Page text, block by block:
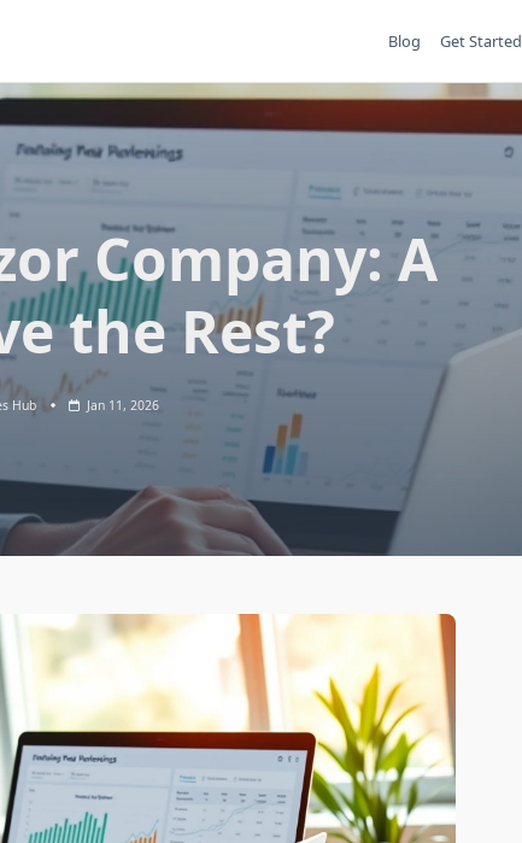
Blog Get Started
Company: A
the Rest?
Hub Jan 11, 2026